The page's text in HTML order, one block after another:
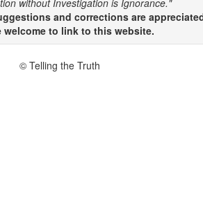
and corrections are
welcome to link to this website.
© Telling the Truth